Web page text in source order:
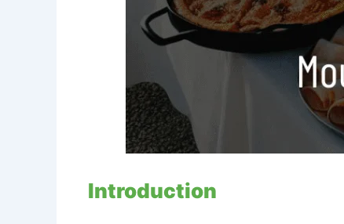
Introduction